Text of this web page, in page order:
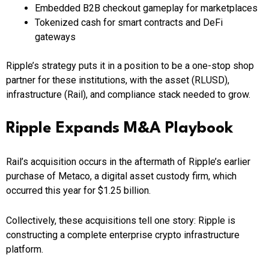
Embedded B2B checkout gameplay for marketplaces
Tokenized cash for smart contracts and DeFi
gateways
Ripple’s strategy puts it in a position to be a one-stop shop
partner for these institutions, with the asset (RLUSD),
infrastructure (Rail), and compliance stack needed to grow.
Ripple Expands M&A Playbook
Rail’s acquisition occurs in the aftermath of Ripple’s earlier
purchase of Metaco, a digital asset custody firm, which
occurred this year for $1.25 billion.
Collectively, these acquisitions tell one story: Ripple is
constructing a complete enterprise crypto infrastructure
platform.